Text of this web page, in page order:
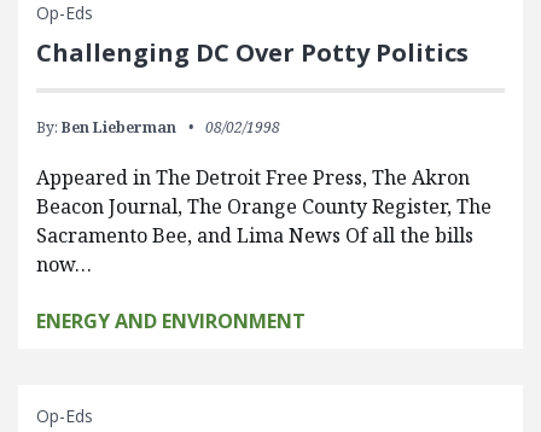
Op-Eds
Challenging DC Over Potty Politics
By: Ben Lieberman 08/02/1998
Appeared in The Detroit Free Press, The Akron
Beacon Journal, The Orange County Register, The
Sacramento Bee, and Lima News Of all the bills
now…
ENERGY AND ENVIRONMENT
Op-Eds